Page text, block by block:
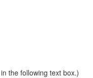
the following text box.)